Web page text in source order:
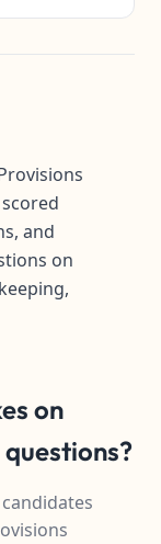
and
on
on